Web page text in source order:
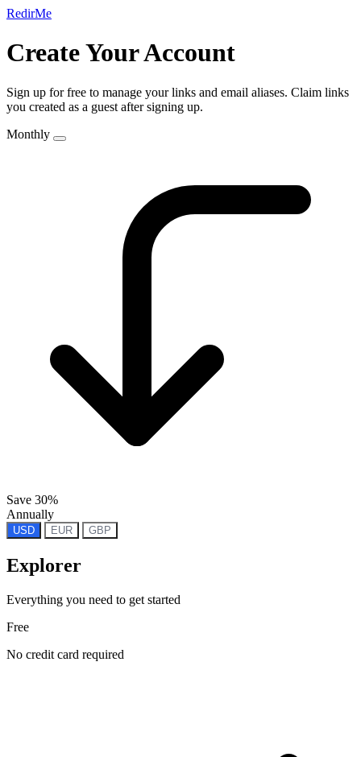
RedirMe
Create Your Account
Sign up for free to manage your links and email aliases. Claim links
you created as a guest after signing up.
Monthly
Save 30%
Annually
USD EUR GBP
Explorer
Everything you need to get started
Free
No credit card required